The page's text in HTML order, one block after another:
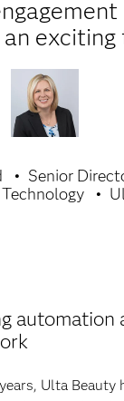
an exciting
Senior
automation
Ulta Beauty